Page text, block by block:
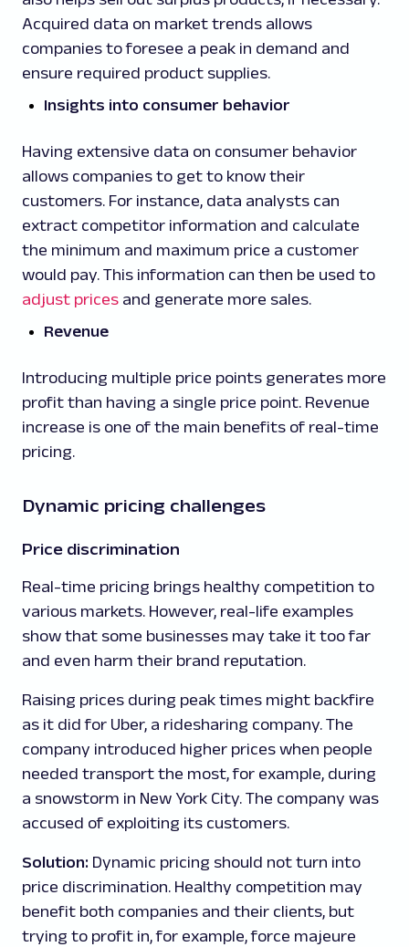
Acquired data on market trends allows
companies to foresee a peak in demand and
ensure required product supplies.
Insights into consumer behavior
Having extensive data on consumer behavior
allows companies to get to know their
customers. For instance, data analysts can
extract competitor information and calculate
the minimum and maximum price a customer
would pay. This information can then be used to
adjust prices and generate more sales.
Revenue
Introducing multiple price points generates more
profit than having a single price point. Revenue
increase is one of the main benefits of real-time
pricing.
Dynamic pricing challenges
Price discrimination
Real-time pricing brings healthy competition to
various markets. However, real-life examples
show that some businesses may take it too far
and even harm their brand reputation.
Raising prices during peak times might backfire
as it did for Uber, a ridesharing company. The
company introduced higher prices when people
needed transport the most, for example, during
a snowstorm in New York City. The company was
accused of exploiting its customers.
Solution: Dynamic pricing should not turn into
price discrimination. Healthy competition may
benefit both companies and their clients, but
trying to profit in, for example, force majeure